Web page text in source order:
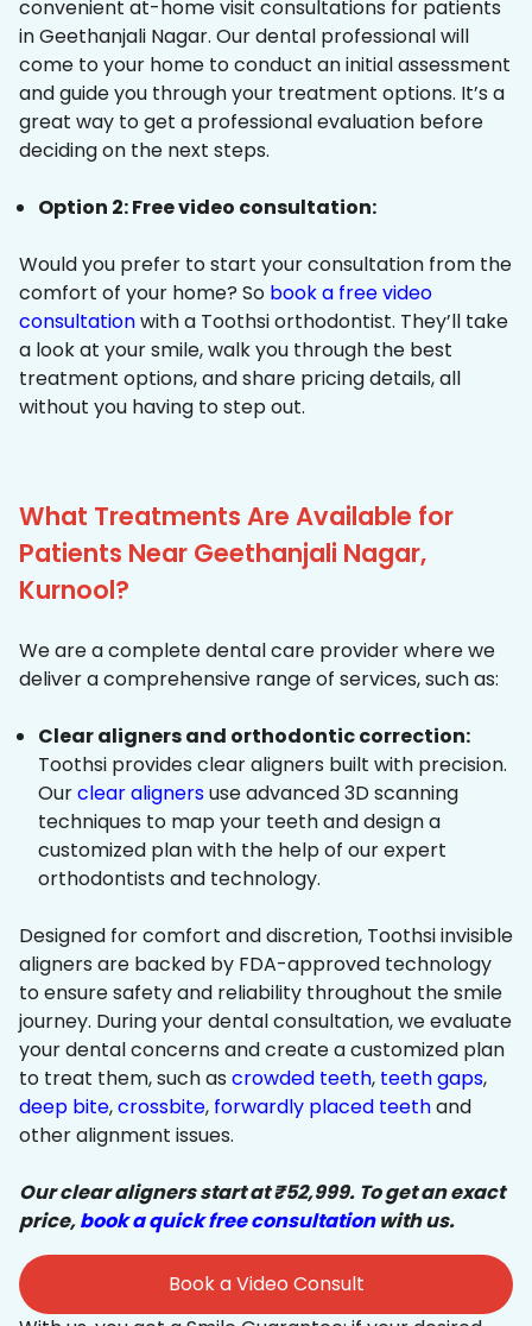
convenient at-home visit consultations for patients
in Geethanjali Nagar. Our dental professional will
come to your home to conduct an initial assessment
and guide you through your treatment options. It’s a
great way to get a professional evaluation before
deciding on the next steps.
Option 2: Free video consultation:
Would you prefer to start your consultation from the
comfort of your home? So book a free video
consultationwith a Toothsi orthodontist. They’ll take
a look at your smile, walk you through the best
treatment options, and share pricing details, all
without you having to step out.
What Treatments Are Available for
Patients Near Geethanjali Nagar,
Kurnool?
We are a complete dental care provider where we
deliver a comprehensive range of services, such as:
Clear aligners and orthodontic correction:
Toothsi provides clear aligners built with precision.
Ourclear alignersuse advanced 3D scanning
techniques to map your teeth and design a
customized plan with the help of our expert
orthodontists and technology.
Designed for comfort and discretion, Toothsi invisible
aligners are backed by FDA-approved technology
to ensure safety and reliability throughout the smile
journey. During your dental consultation, we evaluate
your dental concerns and create a customized plan
to treat them, such as crowded teeth, teeth gaps,
deep bite,crossbite, forwardly placed teethand
other alignment issues.
Our clear aligners start at ₹52,999. To get an exact
price,book a quick free consultationwith us.
Book a Video Consult